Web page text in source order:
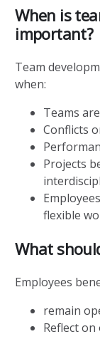
When is
important?
Team
when:
Teams
Conflicts
Projects
flexible
What
Employees
remain
Reflect